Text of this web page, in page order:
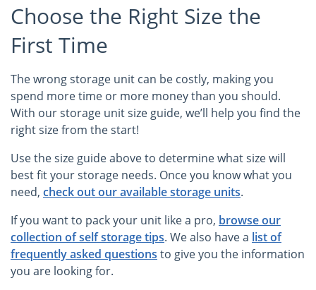
Choose the Right Size the
First Time
The wrong storage unit can be costly, making you
spend more time or more money than you should.
With our storage unit size guide, we’ll help you find the
right size from the start!
Use the size guide above to determine what size will
best fit your storage needs. Once you know what you
need, check out our available storage units.
If you want to pack your unit like a pro, browse our
collection of self storage tips. We also have a list of
frequently asked questions to give you the information
you are looking for.